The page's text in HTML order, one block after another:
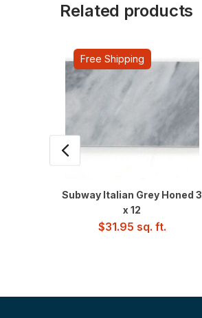
Related products
Free Shipping
Subway Italian Grey Honed 3
x 12
$31.95 sq. ft.